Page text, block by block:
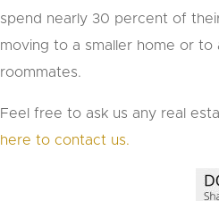
spend nearly 30 percent of
moving to a smaller home or to
roommates.
Feel free to ask us any real
here to contact us.